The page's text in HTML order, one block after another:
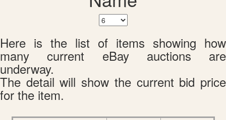
Here is the list of items showing how
many current eBay auctions are
underway.
The detail will show the current bid price
for the item.